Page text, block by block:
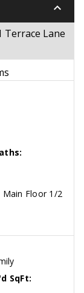
keyboard_arrow_down
Lane
Floor 1/2
SqFt: